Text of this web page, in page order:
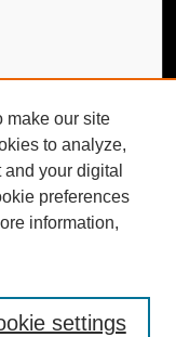
make our site
to analyze,
your digital
preferences
information,
settings